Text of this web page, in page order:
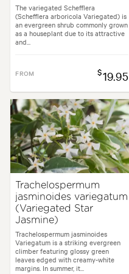
The variegated Schefflera
(Schefflera arboricola Variegated) is
an evergreen shrub commonly grown
as a houseplant due to its attractive
and...
FROM $19.95
Trachelospermum
jasminoides variegatum
(Variegated Star
Jasmine)
Trachelospermum jasminoides
Variegatum is a striking evergreen
climber featuring glossy green
leaves edged with creamy-white
margins. In summer, it...